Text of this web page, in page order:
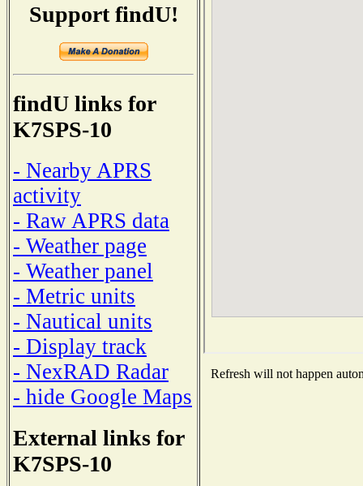
Support findU!
findU links for
K7SPS-10
- Nearby APRS
activity
- Raw APRS data
- Weather page
- Weather panel
- Metric units
- Nautical units
- Display track
- NexRAD Radar
- hide Google Maps
External links for
K7SPS-10
Refresh will not happen